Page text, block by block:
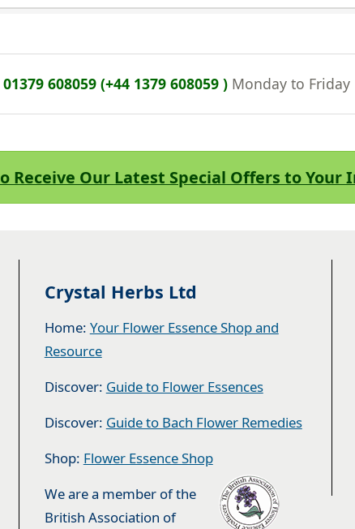
01379 608059 (+44 1379 608059 ) Monday to
Receive Our Latest Special Offers to Your
Crystal Herbs Ltd
Home: Your Flower Essence Shop and
Resource
Discover: Guide to Flower Essences
Discover: Guide to Bach Flower Remedies
Shop: Flower Essence Shop
We are a member of the
British Association of